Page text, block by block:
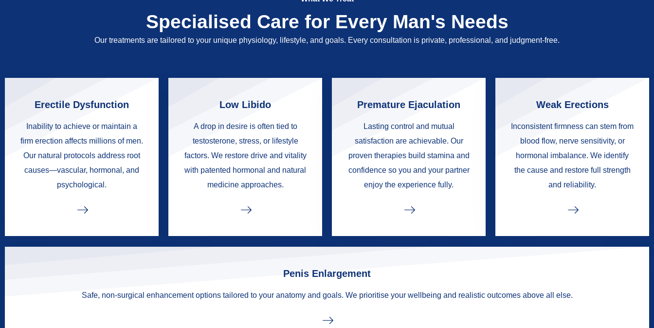
Specialised Care for Every Man's Needs
Our treatments are tailored to your unique physiology, lifestyle, and goals. Every consultation is private, professional, and judgment-free.
Erectile Dysfunction
Inability to achieve or maintain a
firm erection affects millions of men.
Our natural protocols address root
causes—vascular, hormonal, and
psychological.
Low Libido
A drop in desire is often tied to
testosterone, stress, or lifestyle
factors. We restore drive and vitality
with patented hormonal and natural
medicine approaches.
Premature Ejaculation
Lasting control and mutual
satisfaction are achievable. Our
proven therapies build stamina and
confidence so you and your partner
enjoy the experience fully.
Weak Erections
Inconsistent firmness can stem from
blood flow, nerve sensitivity, or
hormonal imbalance. We identify
the cause and restore full strength
and reliability.
Penis Enlargement
Safe, non-surgical enhancement options tailored to your anatomy and goals. We prioritise your wellbeing and realistic outcomes above all else.